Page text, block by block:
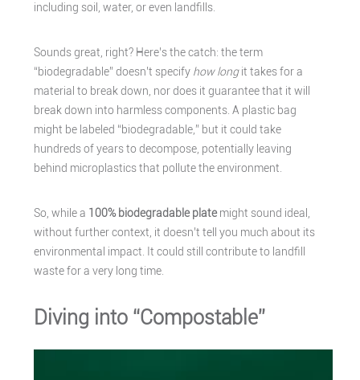
including soil, water, or even landfills.
Sounds great, right? Here’s the catch: the term
“biodegradable” doesn’t specify how longit takes for a
material to break down, nor does it guarantee that it will
break down into harmless components. A plastic bag
might be labeled “biodegradable,” but it could take
hundreds of years to decompose, potentially leaving
behind microplastics that pollute the environment.
So, while a 100% biodegradable platemight sound ideal,
without further context, it doesn’t tell you much about its
environmental impact. It could still contribute to landfill
waste for a very long time.
Diving into “Compostable”